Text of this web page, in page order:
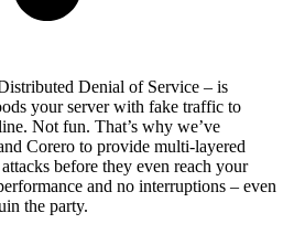
Denial of Service – is
your server with fake traffic to
Not fun. That’s why we’ve
Corero to provide multi-layered
before they even reach your
and no interruptions – even
the party.